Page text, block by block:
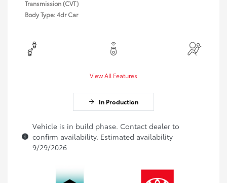
Transmission (CVT)
Body Type: 4dr Car
View All Features
In Production
Vehicle is in build phase. Contact dealer to
confirm availability. Estimated availability
9/29/2026